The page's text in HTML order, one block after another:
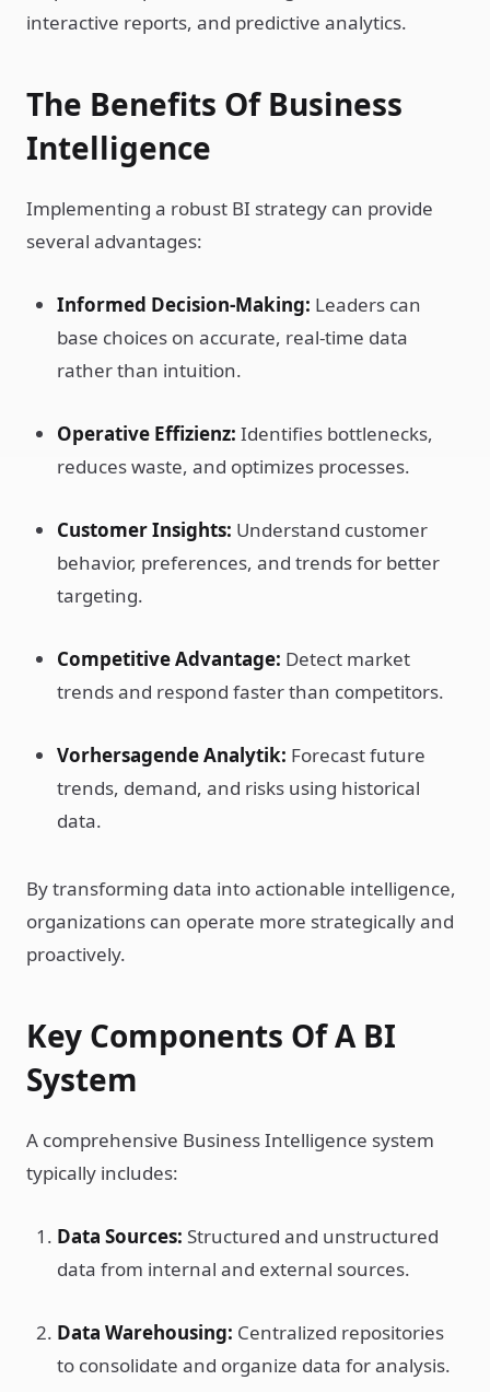
interactive reports, and predictive analytics.
The Benefits Of Business
Intelligence
Implementing a robust BI strategy can provide
several advantages:
Informed Decision-Making: Leaders can
base choices on accurate, real-time data
rather than intuition.
Operative Effizienz: Identifies bottlenecks,
reduces waste, and optimizes processes.
Customer Insights: Understand customer
behavior, preferences, and trends for better
targeting.
Competitive Advantage: Detect market
trends and respond faster than competitors.
Vorhersagende Analytik: Forecast future
trends, demand, and risks using historical
data.
By transforming data into actionable intelligence,
organizations can operate more strategically and
proactively.
Key Components Of A BI
System
A comprehensive Business Intelligence system
typically includes:
Data Sources: Structured and unstructured
data from internal and external sources.
Data Warehousing: Centralized repositories
to consolidate and organize data for analysis.